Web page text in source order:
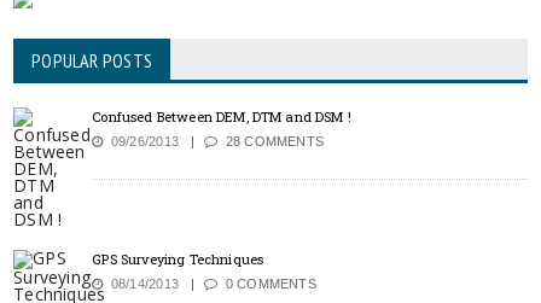
POPULAR POSTS
Confused Between DEM, DTM and DSM !
09/26/2013 28 COMMENTS
GPS Surveying Techniques
08/14/2013 0 COMMENTS